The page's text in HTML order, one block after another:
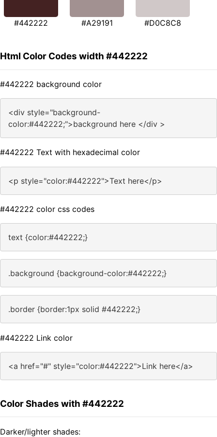
#442222 #A29191 #D0C8C8
Html Color Codes width #442222
#442222 background color
<div style="background-
color:#442222;">background here </div >
#442222 Text with hexadecimal color
<p style="color:#442222">Text here</p>
#442222 color css codes
text {color:#442222;}
.background {background-color:#442222;}
.border {border:1px solid #442222;}
#442222 Link color
<a href="#" style="color:#442222">Link here</a>
Color Shades with #442222
Darker/lighter shades: